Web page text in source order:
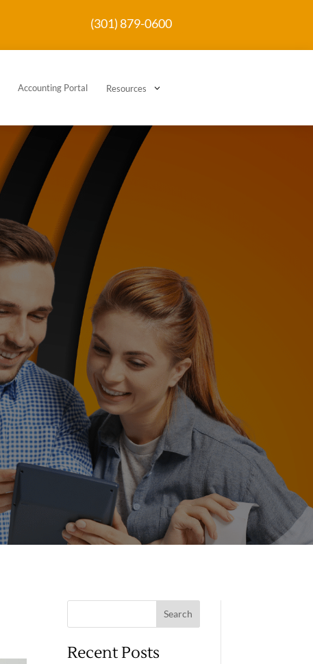
(301) 879-0600
Accounting Portal Resources 3
Search
Recent Posts